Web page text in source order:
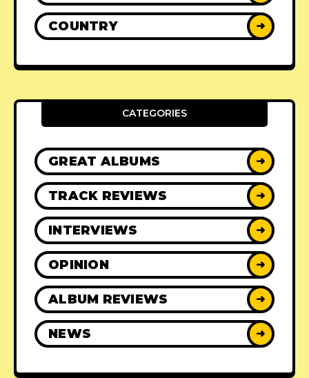
COUNTRY ➜
CATEGORIES
GREAT ALBUMS ➜
TRACK REVIEWS ➜
INTERVIEWS ➜
OPINION ➜
ALBUM REVIEWS ➜
NEWS ➜